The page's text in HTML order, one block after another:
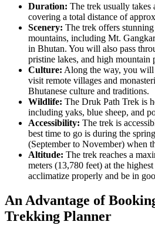
Duration: The trek usually takes
covering a total distance of
Scenery: The trek offers
mountains, including Mt.
in Bhutan. You will also pass
pristine lakes, and high mountain
Culture: Along the way, you
visit remote villages and
Bhutanese culture and traditions.
Wildlife: The Druk Path Trek is
including yaks, blue sheep, and
Accessibility: The trek is
best time to go is during the
(September to November) when
Altitude: The trek reaches a
meters (13,780 feet) at the
acclimatize properly and be in
An Advantage of
Trekking Planner